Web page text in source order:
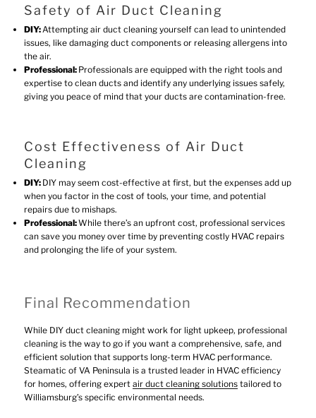
Safety of Air Duct Cleaning
DIY:Attempting air duct cleaning yourself can lead to unintended
issues, like damaging duct components or releasing allergens into
the air.
Professional: Professionals are equipped with the right tools and
expertise to clean ducts and identify any underlying issues safely,
giving you peace of mind that your ducts are contamination-free.
Cost Effectiveness of Air Duct
Cleaning
DIY: DIY may seem cost-effective at first, but the expenses add up
when you factor in the cost of tools, your time, and potential
repairs due to mishaps.
Professional:While there’s an upfront cost, professional services
can save you money over time by preventing costly HVAC repairs
and prolonging the life of your system.
Final Recommendation
While DIY duct cleaning might work for light upkeep, professional
cleaning is the way to go if you want a comprehensive, safe, and
efficient solution that supports long-term HVAC performance.
Steamatic of VA Peninsula is a trusted leader in HVAC efficiency
for homes, offering expertair duct cleaning solutions tailored to
Williamsburg’s specific environmental needs.